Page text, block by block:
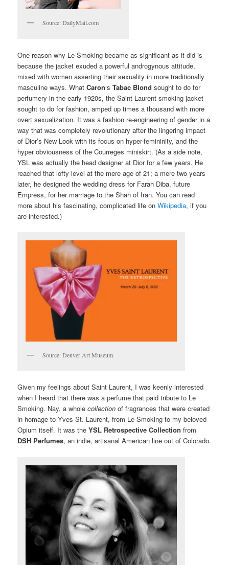
Source: DailyMail.com
One reason why Le Smoking became as significant as it did is
because the jacket exuded a powerful androgynous attitude,
mixed with women asserting their sexuality in more traditionally
masculine ways. WhatCaron‘sTabac Blond sought to do for
perfumery in the early 1920s, the Saint Laurent smoking jacket
sought to do for fashion, amped up times a thousand with more
overt sexualization. It was a fashion re-engineering of gender in a
way that was completely revolutionary after the lingering impact
of Dior’s New Look with its focus on hyper-femininity, and the
hyper obviousness of the Courreges miniskirt. (As a side note,
YSL was actually the head designer at Dior for a few years. He
reached that lofty level at the mere age of 21; a mere two years
later, he designed the wedding dress for Farah Diba, future
Empress, for her marriage to the Shah of Iran. You can read
more about his fascinating, complicated life onWikipedia, if you
are interested.)
Source: Denver Art Museum.
Given my feelings about Saint Laurent, I was keenly interested
when I heard that there was a perfume that paid tribute to Le
Smoking. Nay, a wholecollection of fragrances that were created
in homage to Yves St. Laurent, from Le Smoking to my beloved
Opium itself. It was theYSL Retrospective Collection from
DSH Perfumes, an indie, artisanal American line out of Colorado.